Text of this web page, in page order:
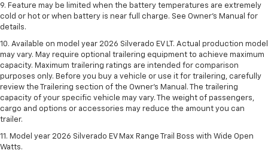
9. Feature may be limited when the battery temperatures are extremely
cold or hot or when battery is near full charge. See Owner’s Manual for
details.
10. Available on model year 2026 Silverado EV LT. Actual production model
may vary. May require optional trailering equipment to achieve maximum
capacity. Maximum trailering ratings are intended for comparison
purposes only. Before you buy a vehicle or use it for trailering, carefully
review the Trailering section of the Owner’s Manual. The trailering
capacity of your specific vehicle may vary. The weight of passengers,
cargo and options or accessories may reduce the amount you can
trailer.
11. Model year 2026 Silverado EV Max Range Trail Boss with Wide Open
Watts.